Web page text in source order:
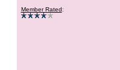
Member Rated: